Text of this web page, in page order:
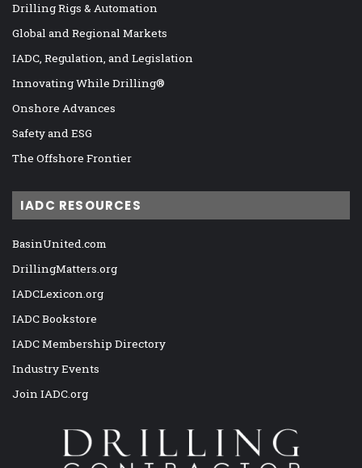
Drilling Rigs & Automation
Global and Regional Markets
IADC, Regulation, and Legislation
Innovating While Drilling®
Onshore Advances
Safety and ESG
The Offshore Frontier
IADC RESOURCES
BasinUnited.com
DrillingMatters.org
IADCLexicon.org
IADC Bookstore
IADC Membership Directory
Industry Events
Join IADC.org